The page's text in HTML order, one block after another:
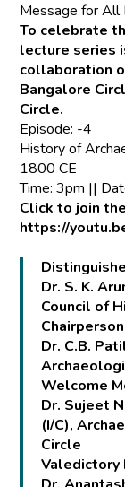
Message for All
To celebrate
lecture series
collaboration
Bangalore
Circle.
Episode: -4
History of
1800 CE
Time: 3pm ||
Click to join
https://
Dr. S. K.
Council of
Dr. C.B.
Welcome
Dr. Sujeet
(I/C),
Circle
Valedictory